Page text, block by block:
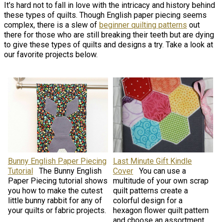
It's hard not to fall in love with the intricacy and history behind
these types of quilts. Though English paper piecing seems
complex, there is a slew of beginner quilting patterns out
there for those who are still breaking their teeth but are dying
to give these types of quilts and designs a try. Take a look at
our favorite projects below.
Bunny English Paper Piecing
Tutorial
The Bunny English
Paper Piecing tutorial shows
you how to make the cutest
little bunny rabbit for any of
your quilts or fabric projects.
Last Minute Gift Kindle
Cover
You can use a
multitude of your own scrap
quilt patterns create a
colorful design for a
hexagon flower quilt pattern